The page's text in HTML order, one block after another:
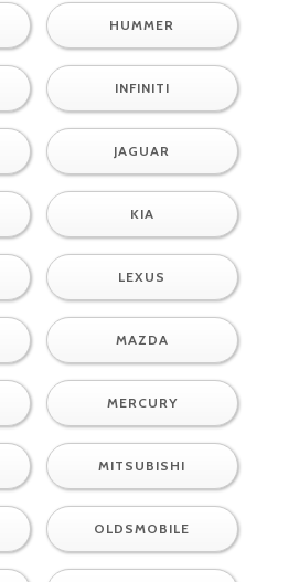
HUMMER
INFINITI
JAGUAR
KIA
LEXUS
MAZDA
MERCURY
MITSUBISHI
OLDSMOBILE